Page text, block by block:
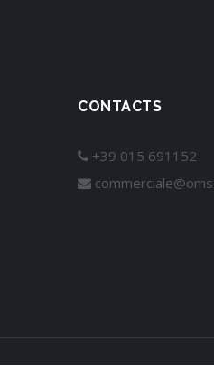
CONTACTS
+39 015 691152